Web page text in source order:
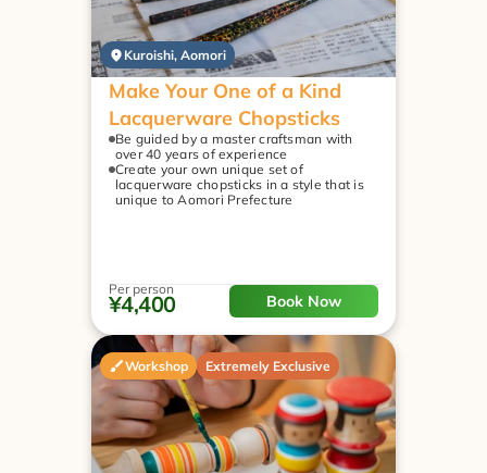
Per person
¥4,400 Book Now
Kuroishi, Aomori
Make Your One of a Kind
Lacquerware Chopsticks
Be guided by a master craftsman with
over 40 years of experience
Create your own unique set of
lacquerware chopsticks in a style that is
unique to Aomori Prefecture
Workshop Extremely Exclusive